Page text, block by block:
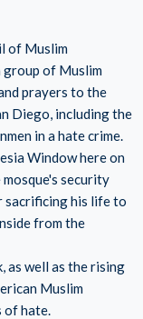
of Muslim
group of Muslim
prayers to the
Diego, including the
in a hate crime.
Window here on
security
sacrificing his life to
from the
as well as the rising
Muslim
of hate.